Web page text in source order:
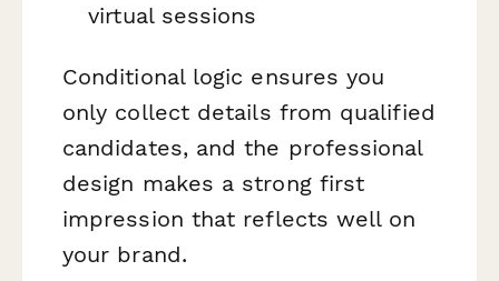
virtual sessions
Conditional logic ensures you
only collect details from qualified
candidates, and the professional
design makes a strong first
impression that reflects well on
your brand.